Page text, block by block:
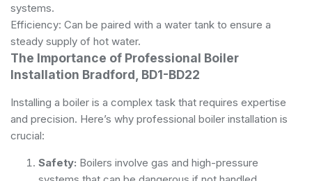
systems.
Efficiency: Can be paired with a water tank to ensure a
steady supply of hot water.
The Importance of Professional Boiler
Installation Bradford, BD1-BD22
Installing a boiler is a complex task that requires expertise
and precision. Here’s why professional boiler installation is
crucial:
Safety: Boilers involve gas and high-pressure